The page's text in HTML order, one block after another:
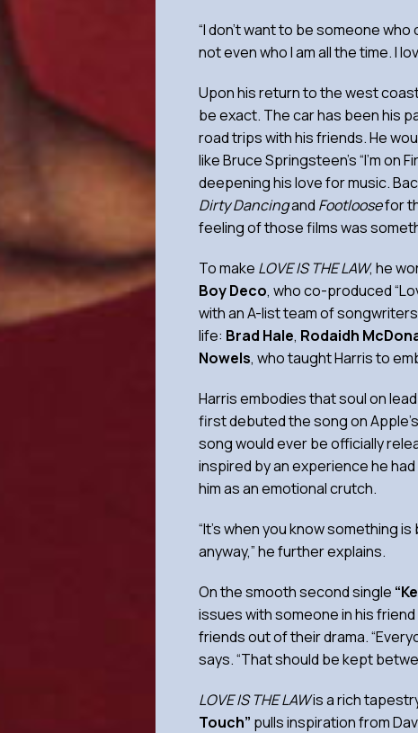
“I don’t want to be someone who
not even who I am all the time. I
Upon his return to the west
be exact. The car has been his
road trips with his friends. He
like Bruce Springsteen’s “I’m on
deepening his love for music.
Dirty Dancingand Footloosefor
feeling of those films was
To make LOVE IS THE LAW, he
Boy Deco, who co-produced
with an A-list team of
life: Brad Hale, Rodaidh
Nowels, who taught Harris to
Harris embodies that soul on
first debuted the song on
song would ever be officially
inspired by an experience he
him as an emotional crutch.
“It’s when you know something
anyway,” he further explains.
On the smooth second single
issues with someone in his
friends out of their drama.
says. “That should be kept
LOVE IS THE LAWis a rich
Touch” pulls inspiration from